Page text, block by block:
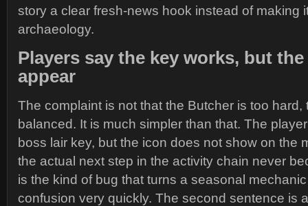
story a clear fresh-news hook instead of making
archaeology.
Players say the key works, but
appear
The complaint is not that the Butcher is too hard,
balanced. It is much simpler than that. The
boss lair key, but the icon does not show on the
the actual next step in the activity chain never
is the kind of bug that turns a seasonal
confusion very quickly. The second sentence is